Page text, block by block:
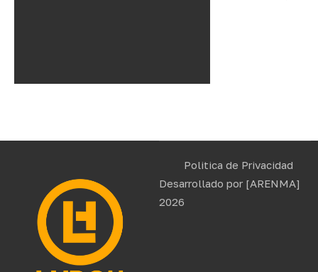
Politica de Privacidad
Desarrollado por [ARENMA]
2026